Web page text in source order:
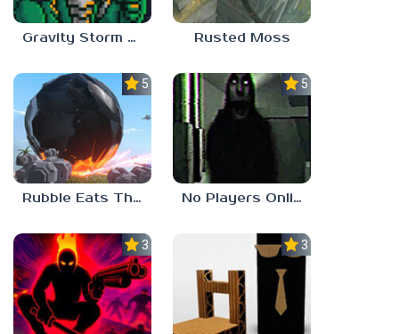
Gravity Storm – First Mission Rusted Moss
5.0
Rubble Eats The World
5.0
No Players Online
3.0 3.0